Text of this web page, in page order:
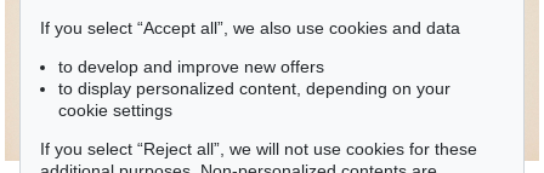
If you select “Accept all”, we also use cookies and data
to develop and improve new offers
to display personalized content, depending on your
cookie settings
If you select “Reject all”, we will not use cookies for these